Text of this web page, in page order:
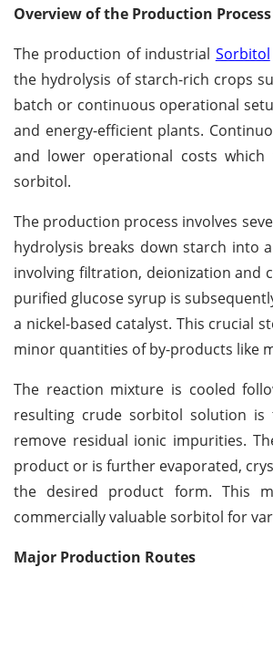
Overview of the Production Process
The production of industrial Sorbitol
the hydrolysis of starch-rich crops
batch or continuous operational
and energy-efficient plants.
and lower operational costs
sorbitol.
The production process involves
hydrolysis breaks down starch into
involving filtration, deionization and
purified glucose syrup is
a nickel-based catalyst. This crucial
minor quantities of by-products like
The reaction mixture is cooled
resulting crude sorbitol solution is
remove residual ionic impurities.
product or is further evaporated,
the desired product form. This
commercially valuable sorbitol for
Major Production Routes